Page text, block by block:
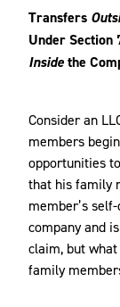
Transfers
Under Section
Insidethe
Consider an
members
opportunities
that his family
member’s
company and
claim, but
family